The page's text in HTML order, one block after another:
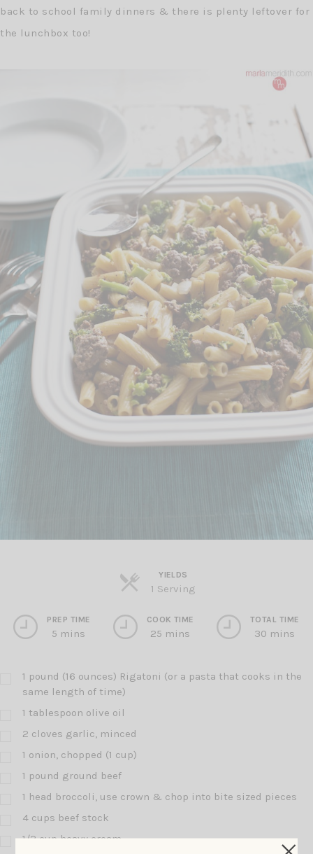
back to school family dinners & there is plenty leftover for
the lunchbox too!
YIELDS
1 Serving
PREP TIME
5 mins
COOK TIME
25 mins
TOTAL TIME
30 mins
1 pound (16 ounces) Rigatoni (or a pasta that cooks in the
same length of time)
1 tablespoon olive oil
2 cloves garlic, minced
1 onion, chopped (1 cup)
1 pound ground beef
1 head broccoli, use crown & chop into bite sized pieces
4 cups beef stock
1/2 cup heavy cream